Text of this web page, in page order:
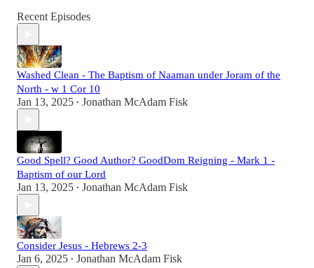
Recent Episodes
Washed Clean - The Baptism of Naaman under Joram of the
North - w 1 Cor 10
Jan 13, 2025 • Jonathan McAdam Fisk
Good Spell? Good Author? GoodDom Reigning - Mark 1 -
Baptism of our Lord
Jan 13, 2025 • Jonathan McAdam Fisk
Consider Jesus - Hebrews 2-3
Jan 6, 2025 • Jonathan McAdam Fisk